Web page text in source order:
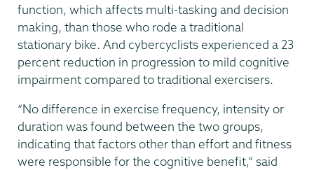
function, which affects multi-tasking and decision
making, than those who rode a traditional
stationary bike. And cybercyclists experienced a 23
percent reduction in progression to mild cognitive
impairment compared to traditional exercisers.
“No difference in exercise frequency, intensity or
duration was found between the two groups,
indicating that factors other than effort and fitness
were responsible for the cognitive benefit,” said